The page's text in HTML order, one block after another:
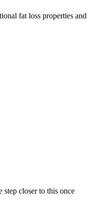
fat loss properties and
step closer to this once